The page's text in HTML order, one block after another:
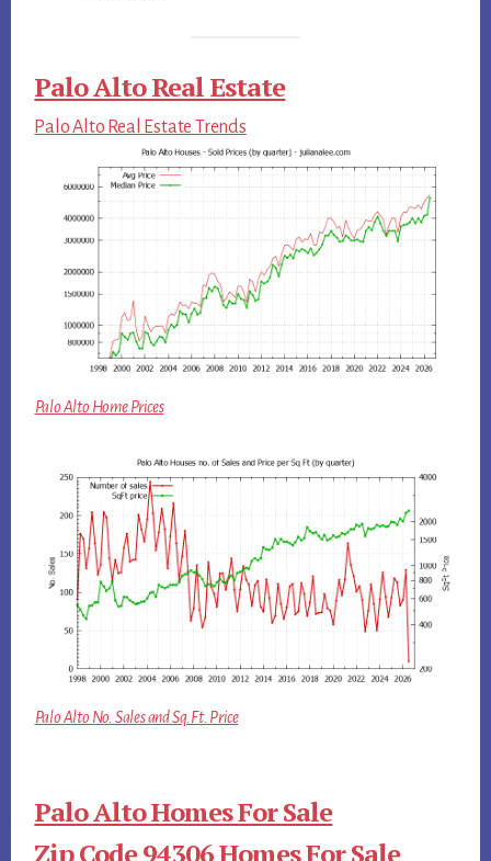
Palo Alto Real Estate
Palo Alto Real Estate Trends
Palo Alto Home Prices
Palo Alto No. Sales and Sq.Ft. Price
Palo Alto Homes For Sale
Zip Code 94306 Homes For Sale